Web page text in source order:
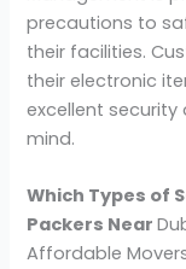
precautions to
their facilities.
their electronic
excellent
mind.
Which Types of
Packers Near
Affordable